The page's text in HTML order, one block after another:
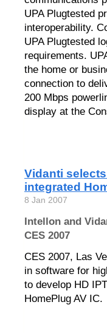
UPA Plugtested
interoperability.
UPA Plugtested
requirements.
the home or
connection to
200 Mbps
display at the
Vidanti
integrated
8 Jan 2007
Intellon and
CES 2007
CES 2007, Las
in software for
to develop HD
HomePlug AV IC.